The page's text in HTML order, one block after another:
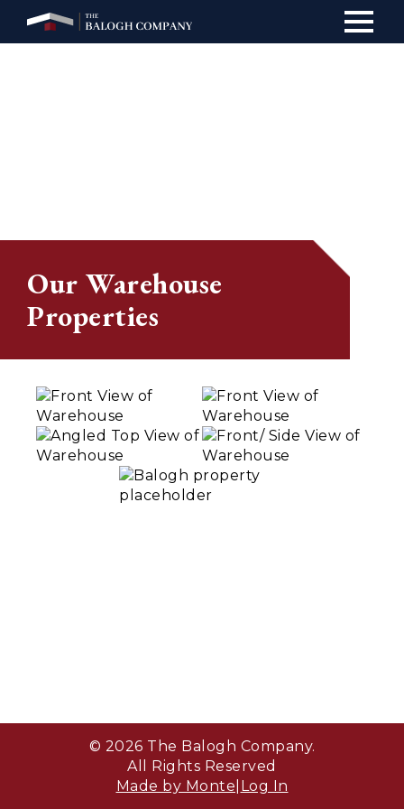
Main
Our Warehouse
Properties
© 2026 The Balogh Company.
All Rights Reserved
Made by Monte Log In